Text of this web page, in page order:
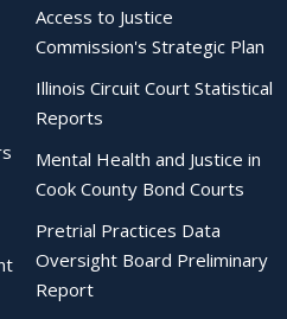
Access to Justice
Commission's Strategic Plan
Illinois Circuit Court Statistical
Reports
Mental Health and Justice in
Cook County Bond Courts
Pretrial Practices Data
Oversight Board Preliminary
Report